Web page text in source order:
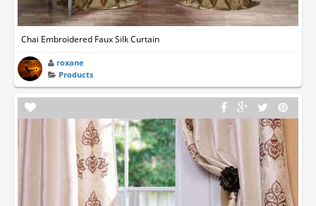
Chai Embroidered Faux Silk Curtain
roxane
Products